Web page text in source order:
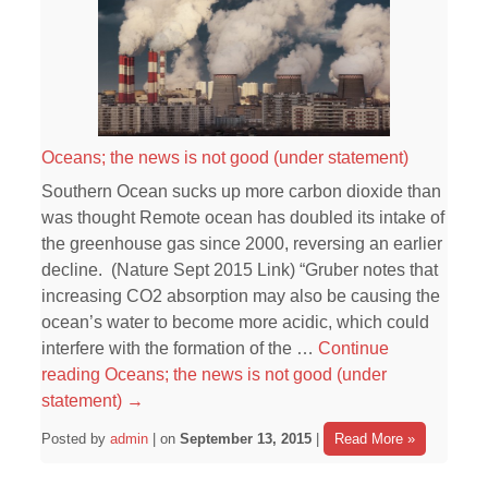
Oceans; the news is not good (under statement)
Southern Ocean sucks up more carbon dioxide than
was thought Remote ocean has doubled its intake of
the greenhouse gas since 2000, reversing an earlier
decline. (Nature Sept 2015 Link) “Gruber notes that
increasing CO2 absorption may also be causing the
ocean’s water to become more acidic, which could
interfere with the formation of the …Continue
readingOceans; the news is not good (under
statement) →
Posted byadmin | onSeptember 13, 2015 Read More »